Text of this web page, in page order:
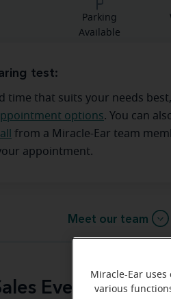
Parking
Available
test:
time that suits your needs
options. You can
from a Miracle-Ear team
appointment.
Meet our team
Event
Miracle-Ear
various